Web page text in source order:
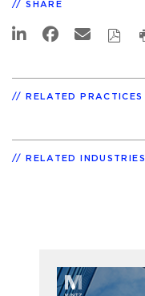
SHARE
RELATED PRACTICES
RELATED INDUSTRIES